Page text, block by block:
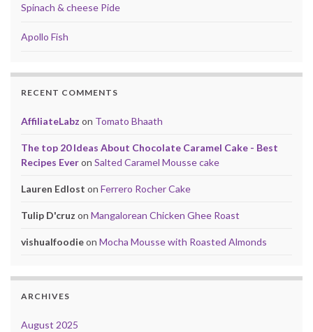
Spinach & cheese Pide
Apollo Fish
RECENT COMMENTS
AffiliateLabz on Tomato Bhaath
The top 20 Ideas About Chocolate Caramel Cake - Best
Recipes Everon Salted Caramel Mousse cake
Lauren Edlost on Ferrero Rocher Cake
Tulip D'cruz on Mangalorean Chicken Ghee Roast
vishualfoodieon Mocha Mousse with Roasted Almonds
ARCHIVES
August 2025